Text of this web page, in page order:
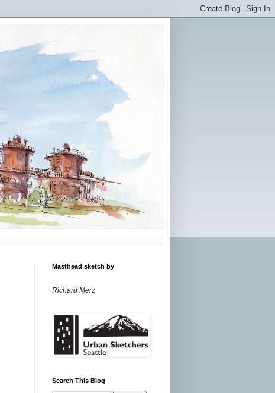
Masthead sketch by
Richard Merz
Search This Blog